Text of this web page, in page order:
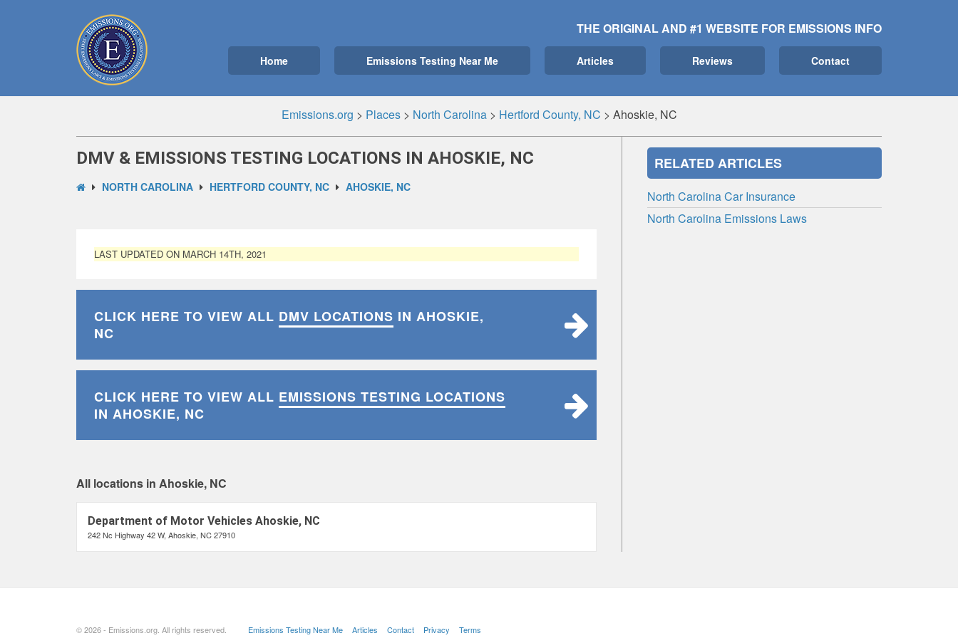
THE ORIGINAL AND #1 WEBSITE FOR EMISSIONS INFO
Home Emissions Testing Near Me Articles Reviews Contact
Emissions.org > Places> North Carolina> Hertford County, NC > Ahoskie, NC
DMV & EMISSIONS TESTING LOCATIONS IN AHOSKIE, NC
NORTH CAROLINA HERTFORD COUNTY, NC AHOSKIE, NC
LAST UPDATED ON MARCH 14TH, 2021
CLICK HERE TO VIEW ALL DMV LOCATIONS IN AHOSKIE,
NC
CLICK HERE TO VIEW ALL EMISSIONS TESTING LOCATIONS
IN AHOSKIE, NC
All locations in Ahoskie, NC
Department of Motor Vehicles Ahoskie, NC
242 Nc Highway 42 W, Ahoskie, NC 27910
RELATED ARTICLES
North Carolina Car Insurance
North Carolina Emissions Laws
© 2026 - Emissions.org. All rights reserved. Emissions Testing Near Me Articles Contact Privacy Terms